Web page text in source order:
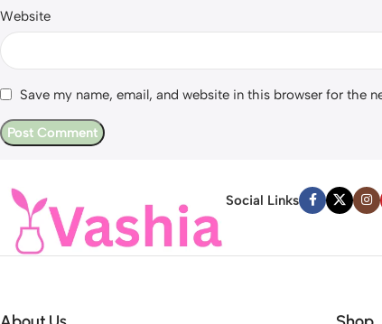
Website
Save my name, email, and website in this browser for the
Social Links